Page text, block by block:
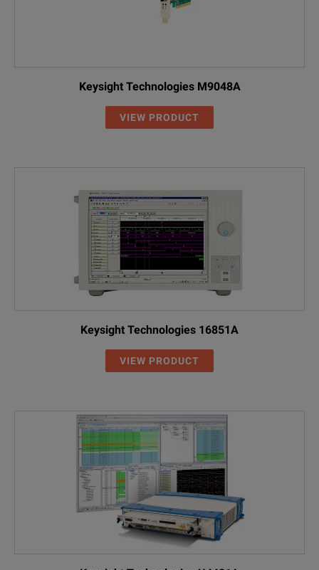
Keysight Technologies M9048A
VIEW PRODUCT
Keysight Technologies 16851A
VIEW PRODUCT